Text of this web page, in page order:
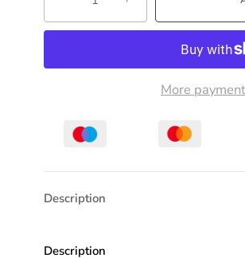
More
Description
Description